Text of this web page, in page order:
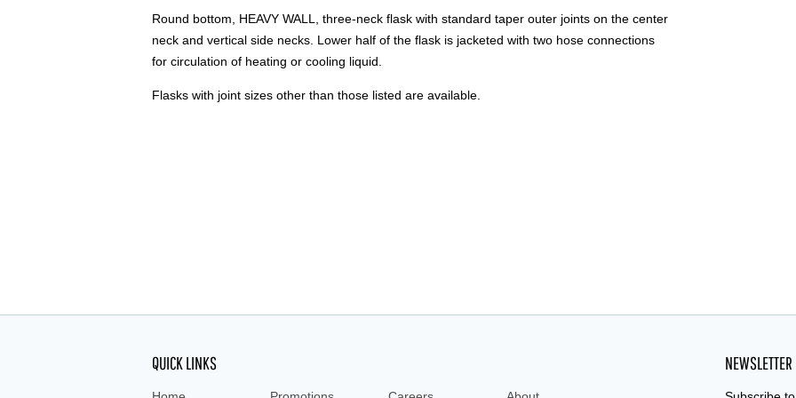
Round bottom, HEAVY WALL, three-neck flask with standard taper outer joints on the center
neck and vertical side necks. Lower half of the flask is jacketed with two hose connections
for circulation of heating or cooling liquid.
Flasks with joint sizes other than those listed are available.
QUICK LINKS NEWSLETTER